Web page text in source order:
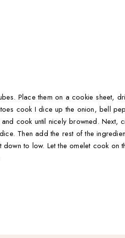
Place them on a cookie sheet,
cook I dice up the onion, bell
cook until nicely browned. Next,
Then add the rest of the
to low. Let the omelet cook on